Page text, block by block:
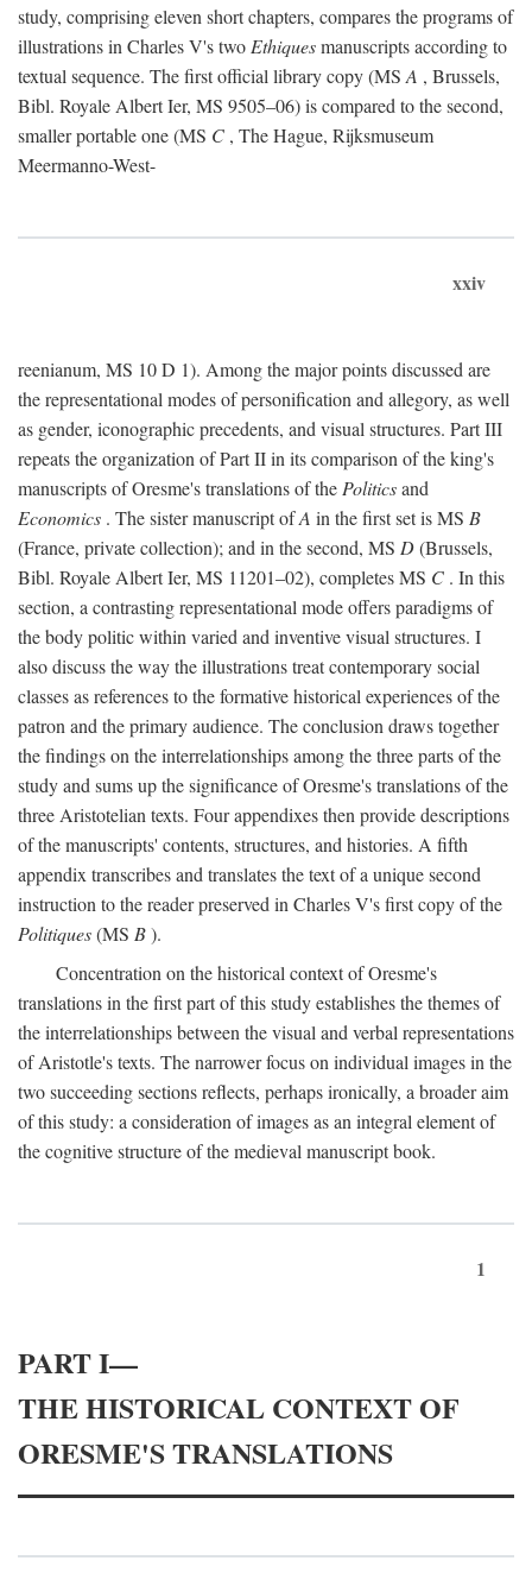
study, comprising eleven short chapters, compares the programs of
illustrations in Charles V's two Ethiquesmanuscripts according to
textual sequence. The first official library copy (MS A , Brussels,
Bibl. Royale Albert Ier, MS 9505–06) is compared to the second,
smaller portable one (MS C , The Hague, Rijksmuseum
Meermanno-West-
xxiv
reenianum, MS 10 D 1). Among the major points discussed are
the representational modes of personification and allegory, as well
as gender, iconographic precedents, and visual structures. Part III
repeats the organization of Part II in its comparison of the king's
manuscripts of Oresme's translations of the Politicsand
Economics . The sister manuscript ofA in the first set is MS B
(France, private collection); and in the second, MS D(Brussels,
Bibl. Royale Albert Ier, MS 11201–02), completes MS C . In this
section, a contrasting representational mode offers paradigms of
the body politic within varied and inventive visual structures. I
also discuss the way the illustrations treat contemporary social
classes as references to the formative historical experiences of the
patron and the primary audience. The conclusion draws together
the findings on the interrelationships among the three parts of the
study and sums up the significance of Oresme's translations of the
three Aristotelian texts. Four appendixes then provide descriptions
of the manuscripts' contents, structures, and histories. A fifth
appendix transcribes and translates the text of a unique second
instruction to the reader preserved in Charles V's first copy of the
Politiques(MS B).
Concentration on the historical context of Oresme's
translations in the first part of this study establishes the themes of
the interrelationships between the visual and verbal representations
of Aristotle's texts. The narrower focus on individual images in the
two succeeding sections reflects, perhaps ironically, a broader aim
of this study: a consideration of images as an integral element of
the cognitive structure of the medieval manuscript book.
1
PART I—
THE HISTORICAL CONTEXT OF
ORESME'S TRANSLATIONS